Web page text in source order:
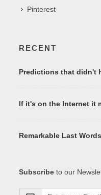
Pinterest
RECENT
Predictions that didn't
If it's on the Internet it
Remarkable Last
Subscribe to our